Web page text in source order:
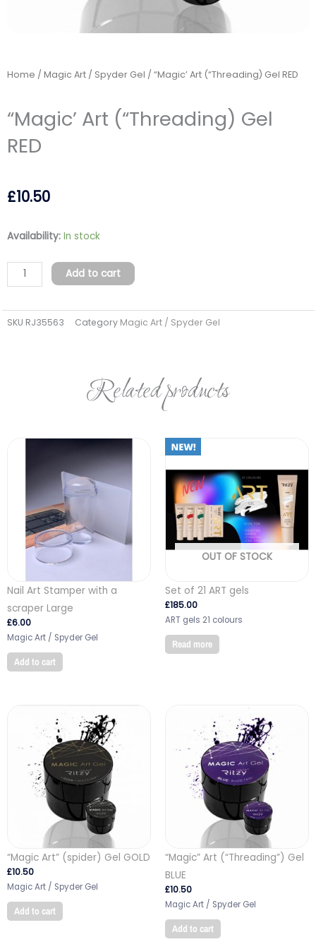
Home / Magic Art / Spyder Gel / “Magic’ Art (“Threading) Gel RED
“Magic’ Art (“Threading) Gel
RED
£10.50
Availability: In stock
"Magic'
("Threading)
Gel
quantity
Add to cart
SKU RJ35563 Category Magic Art / Spyder Gel
Related products
Nail Art Stamper with a
scraper Large
£6.00
Magic Art / Spyder Gel
Add to cart
OUT OF STOCK
Set of 21 ART gels
£185.00
ART gels 21 colours
Read more
“Magic Art” (spider) Gel GOLD
£10.50
Magic Art / Spyder Gel
Add to cart
“Magic” Art (“Threading”) Gel
BLUE
£10.50
Magic Art / Spyder Gel
Add to cart